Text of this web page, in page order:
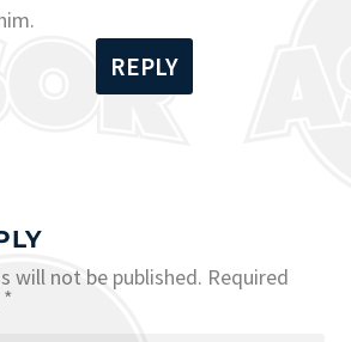
REPLY
will not be published. Required
*